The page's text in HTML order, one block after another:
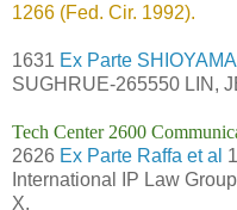
1266 (Fed. Cir. 1992).
1631 Ex Parte SHIOYAMA
SUGHRUE-265550 LIN,
Tech Center 2600
2626 Ex Parte Raffa et al
International IP Law
X.